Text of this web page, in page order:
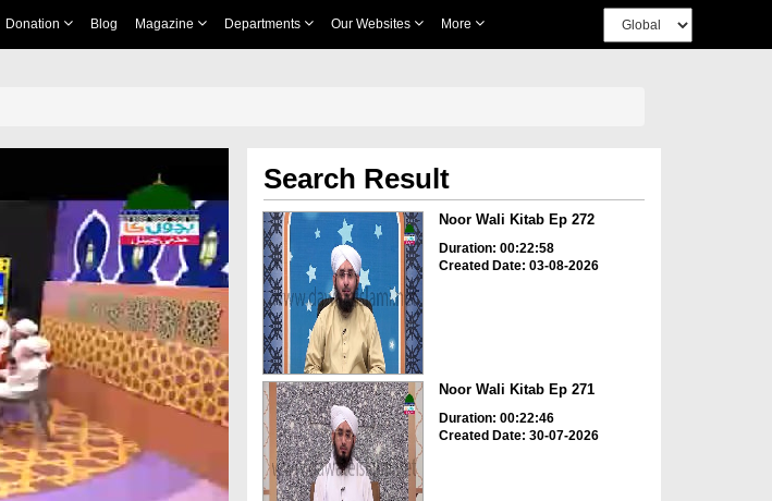
Donation Blog Magazine Departments Our Websites More
Search Result
Noor Wali Kitab Ep 272
Duration: 00:22:58
Created Date: 03-08-2026
Noor Wali Kitab Ep 271
Duration: 00:22:46
Created Date: 30-07-2026